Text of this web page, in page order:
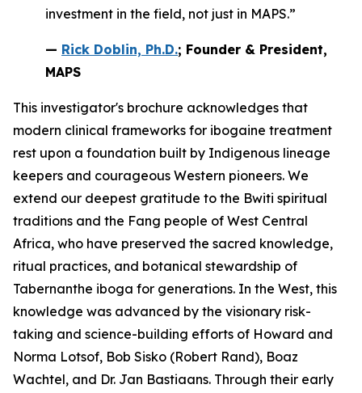
investment in the field, not just in MAPS.”
— Rick Doblin, Ph.D.; Founder & President,
MAPS
This investigator's brochure acknowledges that
modern clinical frameworks for ibogaine treatment
rest upon a foundation built by Indigenous lineage
keepers and courageous Western pioneers. We
extend our deepest gratitude to the Bwiti spiritual
traditions and the Fang people of West Central
Africa, who have preserved the sacred knowledge,
ritual practices, and botanical stewardship of
Tabernanthe iboga for generations. In the West, this
knowledge was advanced by the visionary risk-
taking and science-building efforts of Howard and
Norma Lotsof, Bob Sisko (Robert Rand), Boaz
Wachtel, and Dr. Jan Bastiaans. Through their early